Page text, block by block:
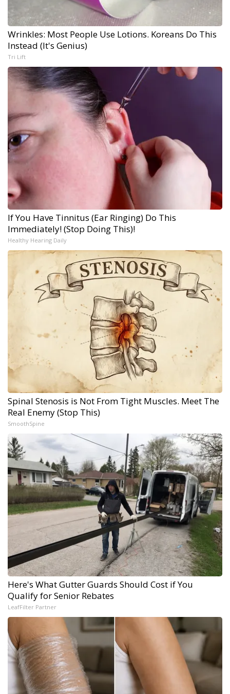
Wrinkles: Most People Use Lotions. Koreans Do This
Instead (It's Genius)
Tri Lift
If You Have Tinnitus (Ear Ringing) Do This
Immediately! (Stop Doing This)!
Healthy Hearing Daily
Spinal Stenosis is Not From Tight Muscles. Meet The
Real Enemy (Stop This)
SmoothSpine
Here's What Gutter Guards Should Cost if You
Qualify for Senior Rebates
LeafFilter Partner